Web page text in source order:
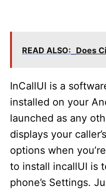
READ ALSO: Does
InCallUI is a
installed on your
launched as any
displays your
options when
to install incallUI is
phone’s Settings.